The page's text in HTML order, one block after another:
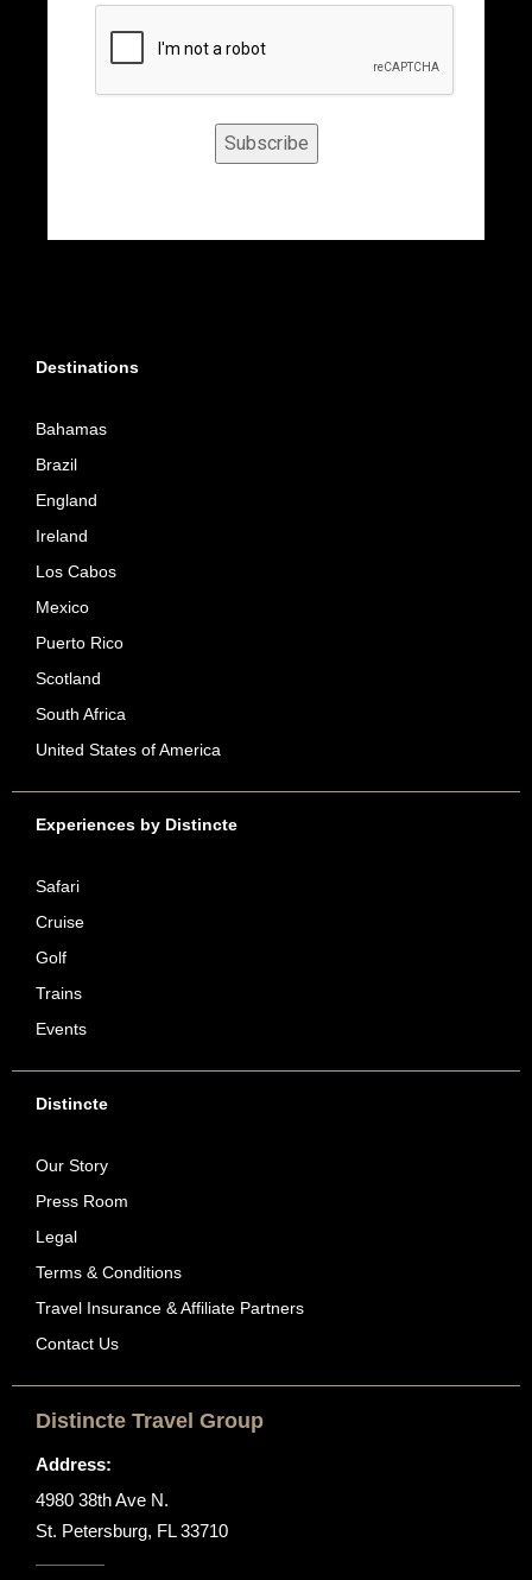
Subscribe
Destinations
Bahamas
Brazil
England
Ireland
Los Cabos
Mexico
Puerto Rico
Scotland
South Africa
United States of America
Experiences by Distincte
Safari
Cruise
Golf
Trains
Events
Distincte
Our Story
Press Room
Legal
Terms & Conditions
Travel Insurance & Affiliate Partners
Contact Us
Distincte Travel Group
Address:
4980 38th Ave N.
St. Petersburg, FL 33710